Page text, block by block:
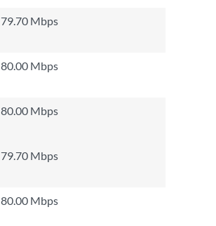
79.70 Mbps
80.00 Mbps
80.00 Mbps
79.70 Mbps
80.00 Mbps